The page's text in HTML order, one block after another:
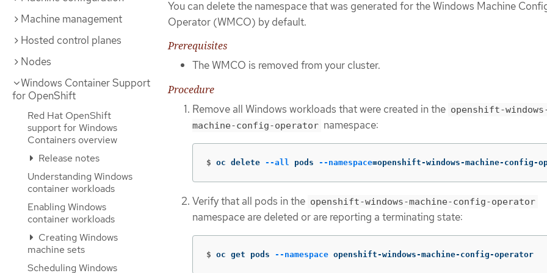
Machine management
Hosted control planes
Nodes
Windows Container Support
for OpenShift
Red Hat OpenShift
support for Windows
Containers overview
Release notes
Understanding Windows
container workloads
Enabling Windows
container workloads
Creating Windows
machine sets
Scheduling Windows
You can delete the namespace that was generated for the Windows Machine
Operator (WMCO) by default.
Prerequisites
The WMCO is removed from your cluster.
Procedure
Remove all Windows workloads that were created in the openshift-
machine-config-operator namespace:
$ oc delete --all pods --namespace=openshift-windows-machine-config-
Verify that all pods in the openshift-windows-machine-config-operator
namespace are deleted or are reporting a terminating state:
$ oc get pods --namespace openshift-windows-machine-config-operator